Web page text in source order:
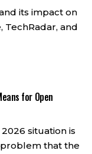
its impact on
, TechRadar, and
for Open
situation is
that the